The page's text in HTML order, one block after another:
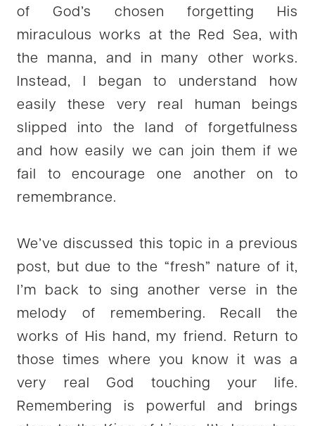
of God’s chosen forgetting His
miraculous works at the Red Sea, with
the manna, and in many other works.
Instead, I began to understand how
easily these very real human beings
slipped into the land of forgetfulness
and how easily we can join them if we
fail to encourage one another on to
remembrance.
We’ve discussed this topic in a previous
post, but due to the “fresh” nature of it,
I’m back to sing another verse in the
melody of remembering. Recall the
works of His hand, my friend. Return to
those times where you know it was a
very real God touching your life.
Remembering is powerful and brings